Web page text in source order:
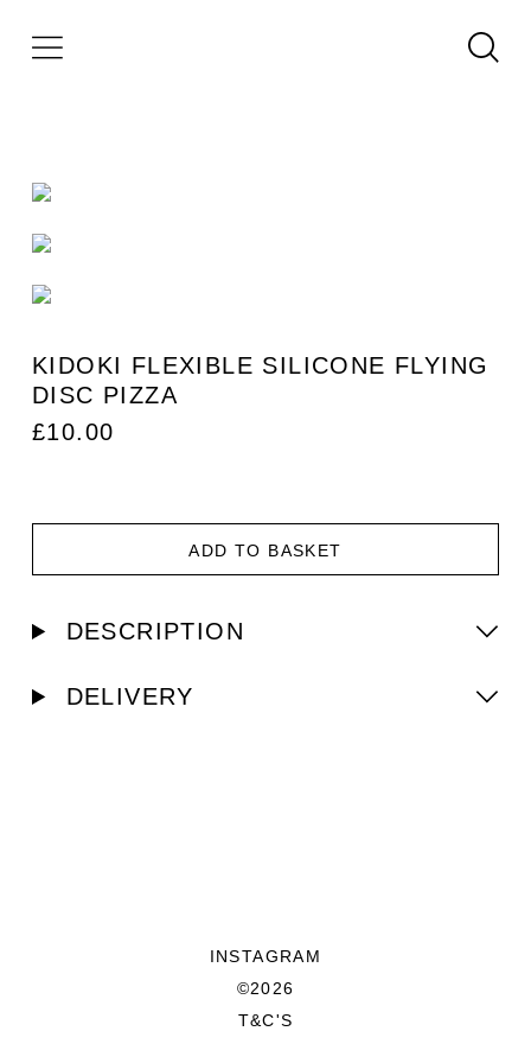
KIDOKI FLEXIBLE SILICONE FLYING
DISC PIZZA
£10.00
ADD TO BASKET
DESCRIPTION
DELIVERY
INSTAGRAM
©2026
T&C'S